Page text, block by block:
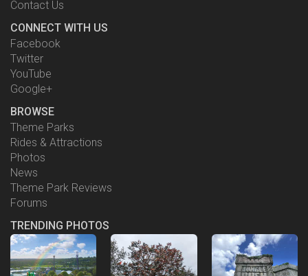
Contact Us
CONNECT WITH US
Facebook
Twitter
YouTube
Google+
BROWSE
Theme Parks
Rides & Attractions
Photos
News
Theme Park Reviews
Forums
TRENDING PHOTOS